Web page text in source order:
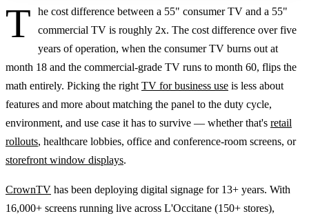
T
he cost difference between a 55" consumer TV and a 55"
commercial TV is roughly 2x. The cost difference over five
years of operation, when the consumer TV burns out at
month 18 and the commercial-grade TV runs to month 60, flips the
math entirely. Picking the right TV for business use is less about
features and more about matching the panel to the duty cycle,
environment, and use case it has to survive — whether that's retail
rollouts, healthcare lobbies, office and conference-room screens, or
storefront window displays.
CrownTV has been deploying digital signage for 13+ years. With
16,000+ screens running live across L'Occitane (150+ stores),